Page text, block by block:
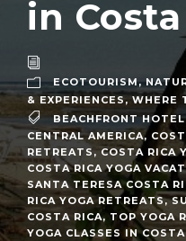
in
ECOTOURISM,
& EXPERIENCES, WHERE
BEACHFRONT
CENTRAL AMERICA,
RETREATS , COSTA RICA
COSTA RICA YOGA
SANTA TERESA COSTA
RICA YOGA RETREATS,
COSTA RICA, TOP YOGA
YOGA CLASSES IN